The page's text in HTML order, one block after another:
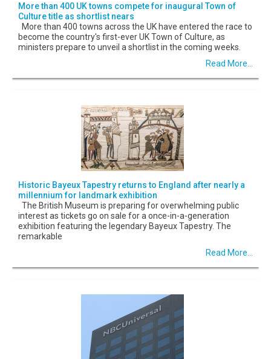
More than 400 UK towns compete for inaugural Town of
Culture title as shortlist nears
More than 400 towns across the UK have entered the race to
become the country's first-ever UK Town of Culture, as
ministers prepare to unveil a shortlist in the coming weeks.
Read More...
Historic Bayeux Tapestry returns to England after nearly a
millennium for landmark exhibition
The British Museum is preparing for overwhelming public
interest as tickets go on sale for a once-in-a-generation
exhibition featuring the legendary Bayeux Tapestry. The
remarkable
Read More...